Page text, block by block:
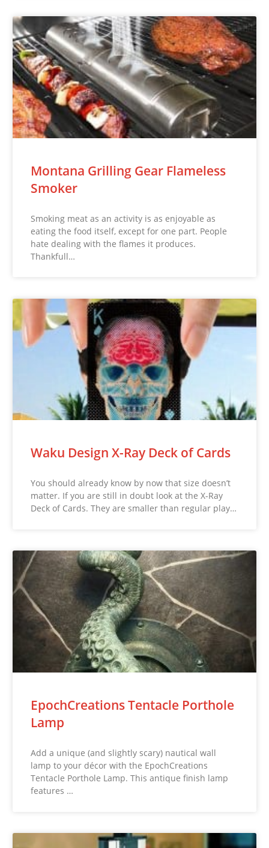
Montana Grilling Gear Flameless
Smoker
Smoking meat as an activity is as enjoyable as
eating the food itself, except for one part. People
hate dealing with the flames it produces.
Thankfull…
Waku Design X-Ray Deck of Cards
You should already know by now that size doesn’t
matter. If you are still in doubt look at the X-Ray
Deck of Cards. They are smaller than regular play…
EpochCreations Tentacle Porthole
Lamp
Add a unique (and slightly scary) nautical wall
lamp to your décor with the EpochCreations
Tentacle Porthole Lamp. This antique finish lamp
features …